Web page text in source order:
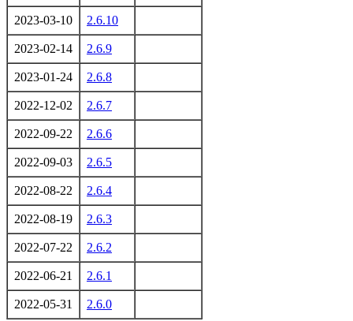
2023-03-10 2.6.10
2023-02-14 2.6.9
2023-01-24 2.6.8
2022-12-02 2.6.7
2022-09-22 2.6.6
2022-09-03 2.6.5
2022-08-22 2.6.4
2022-08-19 2.6.3
2022-07-22 2.6.2
2022-06-21 2.6.1
2022-05-31 2.6.0